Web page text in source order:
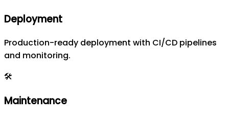
Deployment
Production-ready deployment with CI/CD pipelines
and monitoring.
🛠️
Maintenance